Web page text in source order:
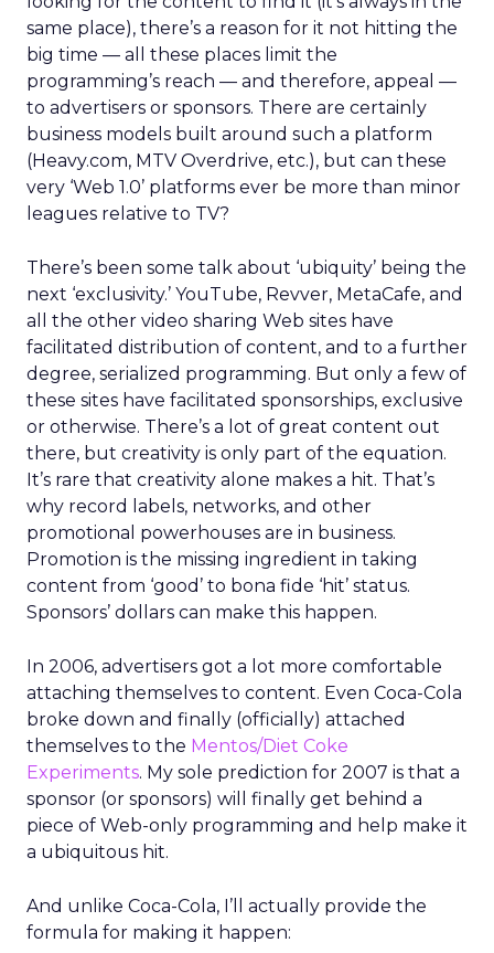
same place), there’s a reason for it not hitting the
big time — all these places limit the
programming’s reach — and therefore, appeal —
to advertisers or sponsors. There are certainly
business models built around such a platform
(Heavy.com, MTV Overdrive, etc.), but can these
very ‘Web 1.0’ platforms ever be more than minor
leagues relative to TV?
There’s been some talk about ‘ubiquity’ being the
next ‘exclusivity.’ YouTube, Revver, MetaCafe, and
all the other video sharing Web sites have
facilitated distribution of content, and to a further
degree, serialized programming. But only a few of
these sites have facilitated sponsorships, exclusive
or otherwise. There’s a lot of great content out
there, but creativity is only part of the equation.
It’s rare that creativity alone makes a hit. That’s
why record labels, networks, and other
promotional powerhouses are in business.
Promotion is the missing ingredient in taking
content from ‘good’ to bona fide ‘hit’ status.
Sponsors’ dollars can make this happen.
In 2006, advertisers got a lot more comfortable
attaching themselves to content. Even Coca-Cola
broke down and finally (officially) attached
themselves to the Mentos/Diet Coke
Experiments. My sole prediction for 2007 is that a
sponsor (or sponsors) will finally get behind a
piece of Web-only programming and help make it
a ubiquitous hit.
And unlike Coca-Cola, I’ll actually provide the
formula for making it happen: